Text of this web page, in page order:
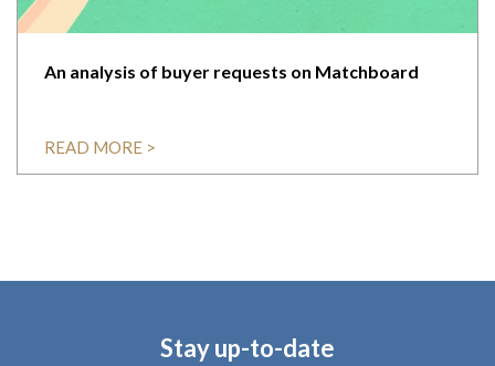
An analysis of buyer requests on Matchboard
READ MORE >
Stay up-to-date